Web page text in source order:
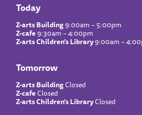
Today
Z-arts Building9:00am – 5:00pm
Z-cafe9:30am – 4:00pm
Z-arts Children’s Library9:00am –
Tomorrow
Z-arts BuildingClosed
Z-cafeClosed
Z-arts Children’s LibraryClosed